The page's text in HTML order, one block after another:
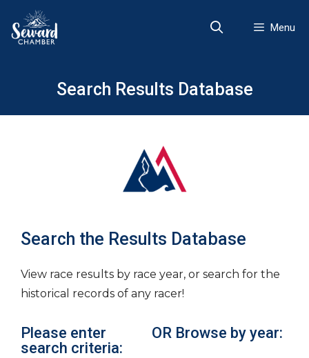
content
Menu
Search Results Database
Search the Results Database
View race results by race year, or search for the
historical records of any racer!
Please enter
search criteria:
OR Browse by year: